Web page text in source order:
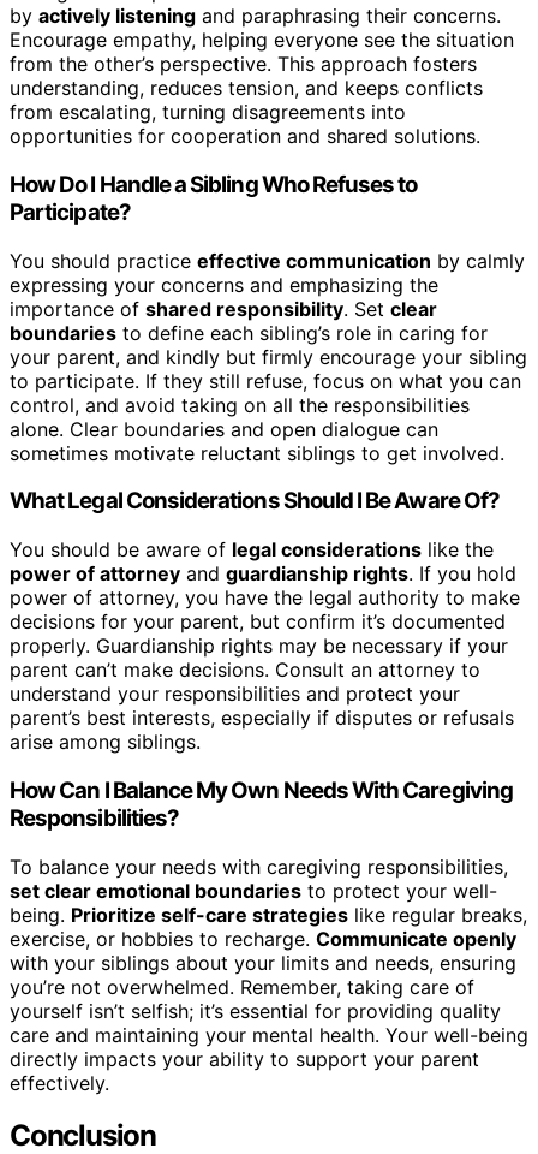
by actively listening and paraphrasing their concerns.
Encourage empathy, helping everyone see the situation
from the other’s perspective. This approach fosters
understanding, reduces tension, and keeps conflicts
from escalating, turning disagreements into
opportunities for cooperation and shared solutions.
How Do I Handle a Sibling Who Refuses to
Participate?
You should practice effective communication by calmly
expressing your concerns and emphasizing the
importance of shared responsibility. Set clear
boundaries to define each sibling’s role in caring for
your parent, and kindly but firmly encourage your sibling
to participate. If they still refuse, focus on what you can
control, and avoid taking on all the responsibilities
alone. Clear boundaries and open dialogue can
sometimes motivate reluctant siblings to get involved.
What Legal Considerations Should I Be Aware Of?
You should be aware of legal considerations like the
power of attorney and guardianship rights. If you hold
power of attorney, you have the legal authority to make
decisions for your parent, but confirm it’s documented
properly. Guardianship rights may be necessary if your
parent can’t make decisions. Consult an attorney to
understand your responsibilities and protect your
parent’s best interests, especially if disputes or refusals
arise among siblings.
How Can I Balance My Own Needs With Caregiving
Responsibilities?
To balance your needs with caregiving responsibilities,
set clear emotional boundaries to protect your well-
being. Prioritize self-care strategies like regular breaks,
exercise, or hobbies to recharge. Communicate openly
with your siblings about your limits and needs, ensuring
you’re not overwhelmed. Remember, taking care of
yourself isn’t selfish; it’s essential for providing quality
care and maintaining your mental health. Your well-being
directly impacts your ability to support your parent
effectively.
Conclusion